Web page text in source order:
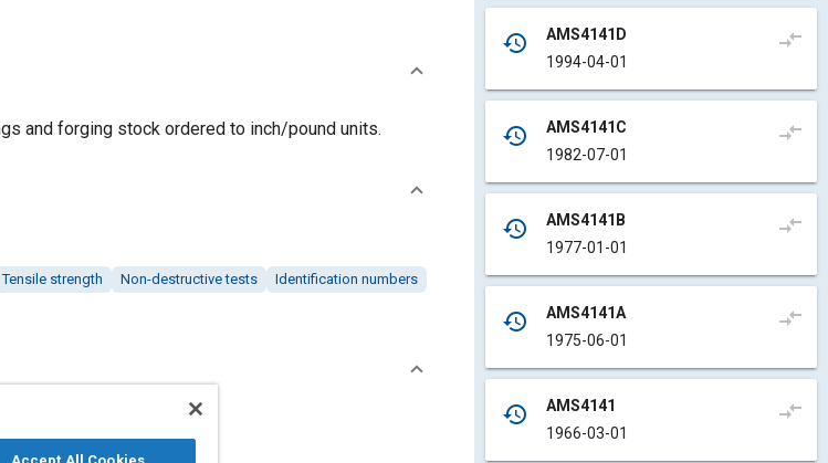
and forging stock ordered to inch/pound units.
Tensile strength Non-destructive tests
Identification numbers
history
AMS4141D
1994-04-01
compare_arrows
history
AMS4141C
1982-07-01
compare_arrows
history
AMS4141B
1977-01-01
compare_arrows
history
AMS4141A
1975-06-01
compare_arrows
history
AMS4141
1966-03-01
compare_arrows